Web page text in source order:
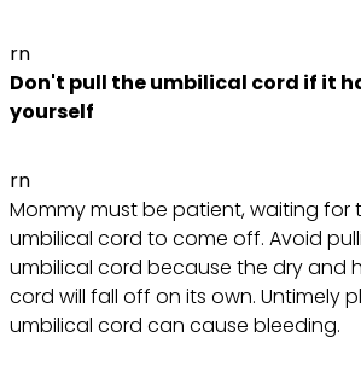
rn
Don't pull the umbilical cord if it
yourself
rn
Mommy must be patient, waiting for
umbilical cord to come off. Avoid
umbilical cord because the dry and
cord will fall off on its own. Untimely
umbilical cord can cause bleeding.